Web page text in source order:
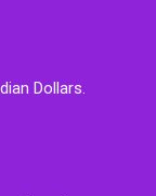
Dollars.